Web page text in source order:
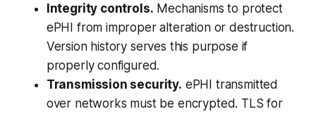
Integrity controls. Mechanisms to protect
ePHI from improper alteration or destruction.
Version history serves this purpose if
properly configured.
Transmission security. ePHI transmitted
over networks must be encrypted. TLS for